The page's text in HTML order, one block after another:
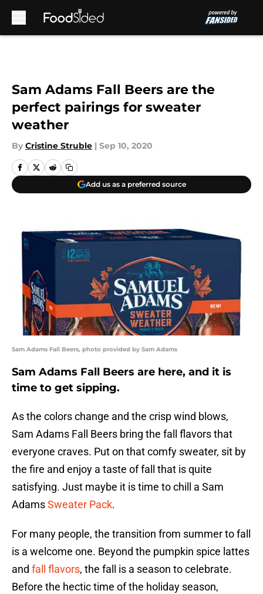
Sam Adams Fall Beers are the
perfect pairings for sweater
weather
By Cristine Struble | Sep 10, 2020
Add us as a preferred source
Sam Adams Fall Beers, photo provided by Sam Adams
Sam Adams Fall Beers are here, and it is
time to get sipping.
As the colors change and the crisp wind blows,
Sam Adams Fall Beers bring the fall flavors that
everyone craves. Put on that comfy sweater, sit by
the fire and enjoy a taste of fall that is quite
satisfying. Just maybe it is time to chill a Sam
AdamsSweater Pack.
For many people, the transition from summer to fall
is a welcome one. Beyond the pumpkin spice lattes
and fall flavors, the fall is a season to celebrate.
Before the hectic time of the holiday season,